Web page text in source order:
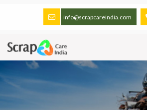
info@scrapcareindia.com